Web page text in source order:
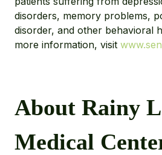
disorders, memory problems,
disorder, and other behavioral
more information, visit
About Rainy
Medical